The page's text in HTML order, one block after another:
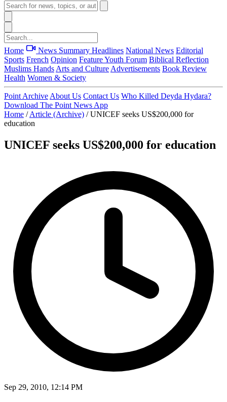
Home News Summary Headlines National News Editorial
Sports French Opinion FeatureYouth Forum Biblical Reflection
Muslims Hands Arts and Culture Advertisements Book Review
Health Women & Society
Point Archive About Us Contact Us Who Killed Deyda Hydara?
Download The Point News App
Home / Article (Archive) / UNICEF seeks US$200,000 for
education
UNICEF seeks US$200,000 for education
Sep 29, 2010, 12:14 PM